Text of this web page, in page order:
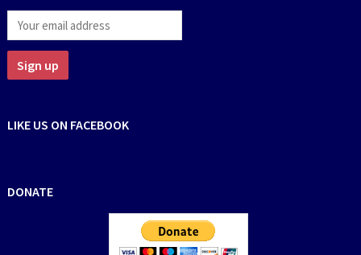
LIKE US ON FACEBOOK
DONATE